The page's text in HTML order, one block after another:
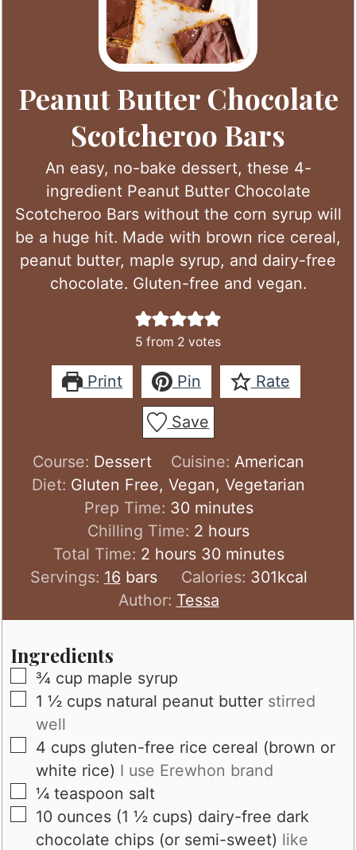
Peanut Butter Chocolate
Scotcheroo Bars
An easy, no-bake dessert, these 4-
ingredient Peanut Butter Chocolate
Scotcheroo Bars without the corn syrup will
be a huge hit. Made with brown rice cereal,
peanut butter, maple syrup, and dairy-free
chocolate. Gluten-free and vegan.
5 from 2 votes
Print Pin Rate
Save
Course: Dessert Cuisine: American
Diet: Gluten Free, Vegan, Vegetarian
Prep Time: 30minutes
minutes
Chilling Time: 2 hours
hours
Total Time: 2hours
hours 30minutes
minutes
Servings: 16 bars Calories: 301kcal
Author: Tessa
Ingredients
▢
¾ cup maple syrup
▢
1 ½ cups natural peanut butter stirred
well
▢
4 cups gluten-free rice cereal (brown or
white rice) I use Erewhon brand
▢
¼ teaspoon salt
▢
10 ounces (1 ½ cups) dairy-free dark
chocolate chips (or semi-sweet) like